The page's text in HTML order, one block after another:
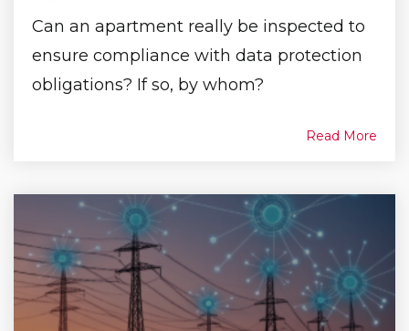
Can an apartment really be inspected to
ensure compliance with data protection
obligations? If so, by whom?
Read More